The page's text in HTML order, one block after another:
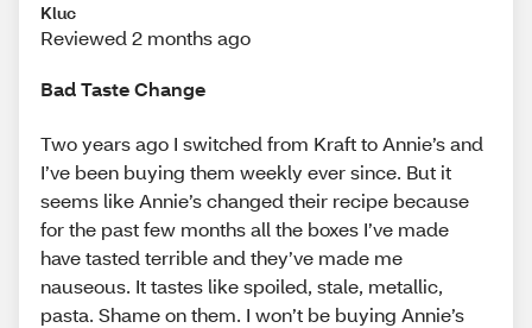
Kluc
Reviewed 2 months ago
Bad Taste Change
Two years ago I switched from Kraft to Annie’s and
I’ve been buying them weekly ever since. But it
seems like Annie’s changed their recipe because
for the past few months all the boxes I’ve made
have tasted terrible and they’ve made me
nauseous. It tastes like spoiled, stale, metallic,
pasta. Shame on them. I won’t be buying Annie’s